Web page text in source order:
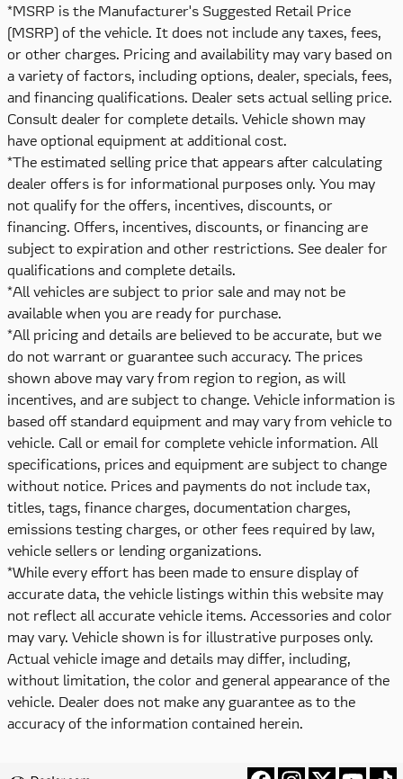
*MSRP is the Manufacturer's Suggested Retail Price
(MSRP) of the vehicle. It does not include any taxes, fees,
or other charges. Pricing and availability may vary based on
a variety of factors, including options, dealer, specials, fees,
and financing qualifications. Dealer sets actual selling price.
Consult dealer for complete details. Vehicle shown may
have optional equipment at additional cost.
*The estimated selling price that appears after calculating
dealer offers is for informational purposes only. You may
not qualify for the offers, incentives, discounts, or
financing. Offers, incentives, discounts, or financing are
subject to expiration and other restrictions. See dealer for
qualifications and complete details.
*All vehicles are subject to prior sale and may not be
available when you are ready for purchase.
*All pricing and details are believed to be accurate, but we
do not warrant or guarantee such accuracy. The prices
shown above may vary from region to region, as will
incentives, and are subject to change. Vehicle information is
based off standard equipment and may vary from vehicle to
vehicle. Call or email for complete vehicle information. All
specifications, prices and equipment are subject to change
without notice. Prices and payments do not include tax,
titles, tags, finance charges, documentation charges,
emissions testing charges, or other fees required by law,
vehicle sellers or lending organizations.
*While every effort has been made to ensure display of
accurate data, the vehicle listings within this website may
not reflect all accurate vehicle items. Accessories and color
may vary. Vehicle shown is for illustrative purposes only.
Actual vehicle image and details may differ, including,
without limitation, the color and general appearance of the
vehicle. Dealer does not make any guarantee as to the
accuracy of the information contained herein.